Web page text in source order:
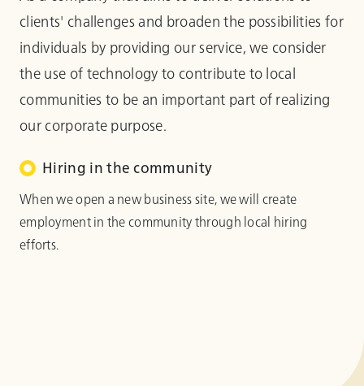
clients' challenges and broaden the possibilities for
individuals by providing our service, we consider
the use of technology to contribute to local
communities to be an important part of realizing
our corporate purpose.
Hiring in the community
When we open a new business site, we will create
employment in the community through local hiring
efforts.